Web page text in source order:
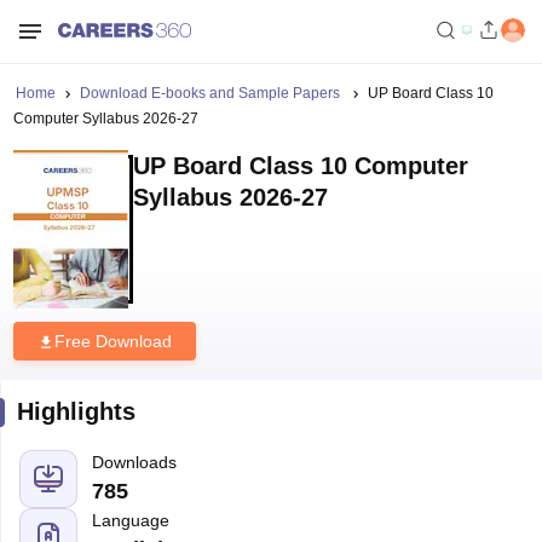
Home Download E-books and Sample Papers
UP Board Class 10
Computer Syllabus 2026-27
UP Board Class 10 Computer
Syllabus 2026-27
Free Download
Highlights
Downloads
785
Language